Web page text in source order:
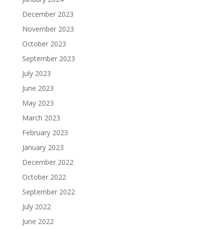
December 2023
November 2023
October 2023
September 2023
July 2023
June 2023
May 2023
March 2023
February 2023
January 2023
December 2022
October 2022
September 2022
July 2022
June 2022